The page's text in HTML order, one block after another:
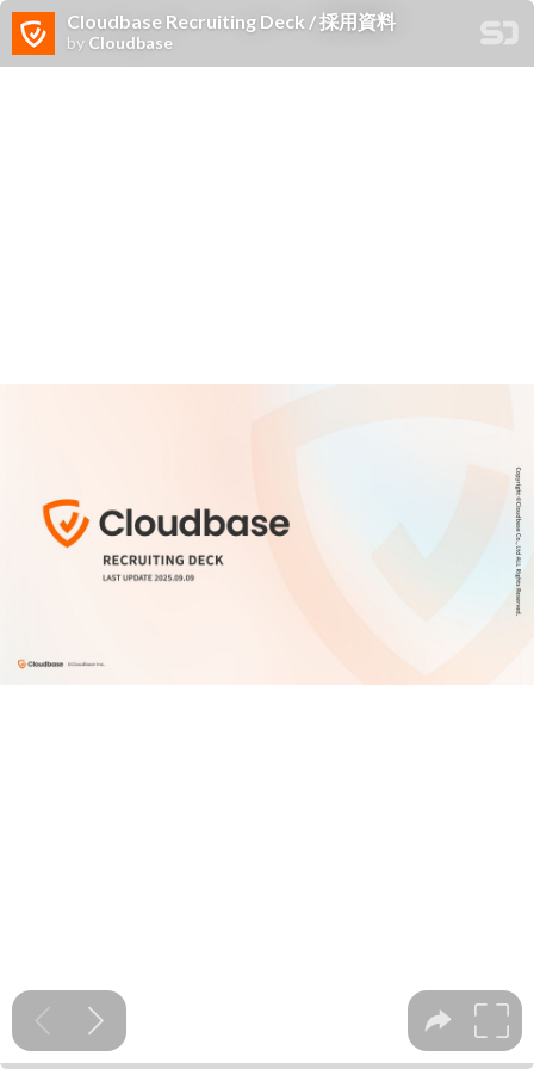
Cloudbase Recruiting Deck / 採用資料
by Cloudbase